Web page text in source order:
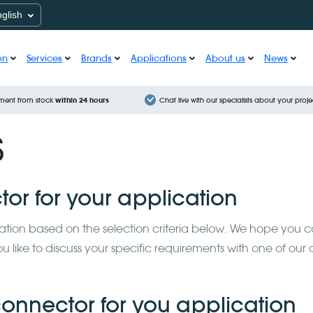
Services Brands Applications About us News
from stock within 24 hours Chat live with our specialists about your
for your application
based on the selection criteria below. We hope you
to discuss your specific requirements with one of
for you application